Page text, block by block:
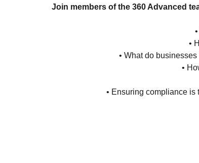
Join members of the 360 Advanced
•
• What do
•
• Ensuring compliance is